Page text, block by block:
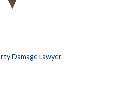
Damage Lawyer